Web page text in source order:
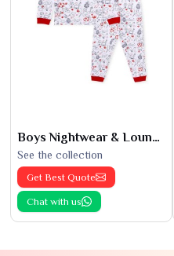
Boys Nightwear & Loungewear
See the collection
Get Best Quote
Chat with us